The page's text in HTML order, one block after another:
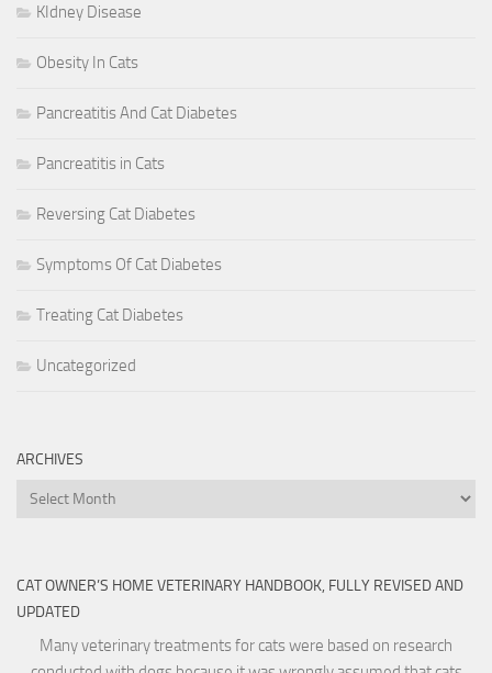
KIdney Disease
Obesity In Cats
Pancreatitis And Cat Diabetes
Pancreatitis in Cats
Reversing Cat Diabetes
Symptoms Of Cat Diabetes
Treating Cat Diabetes
Uncategorized
ARCHIVES
Archives
CAT OWNER’S HOME VETERINARY HANDBOOK, FULLY REVISED AND
UPDATED
Many veterinary treatments for cats were based on research